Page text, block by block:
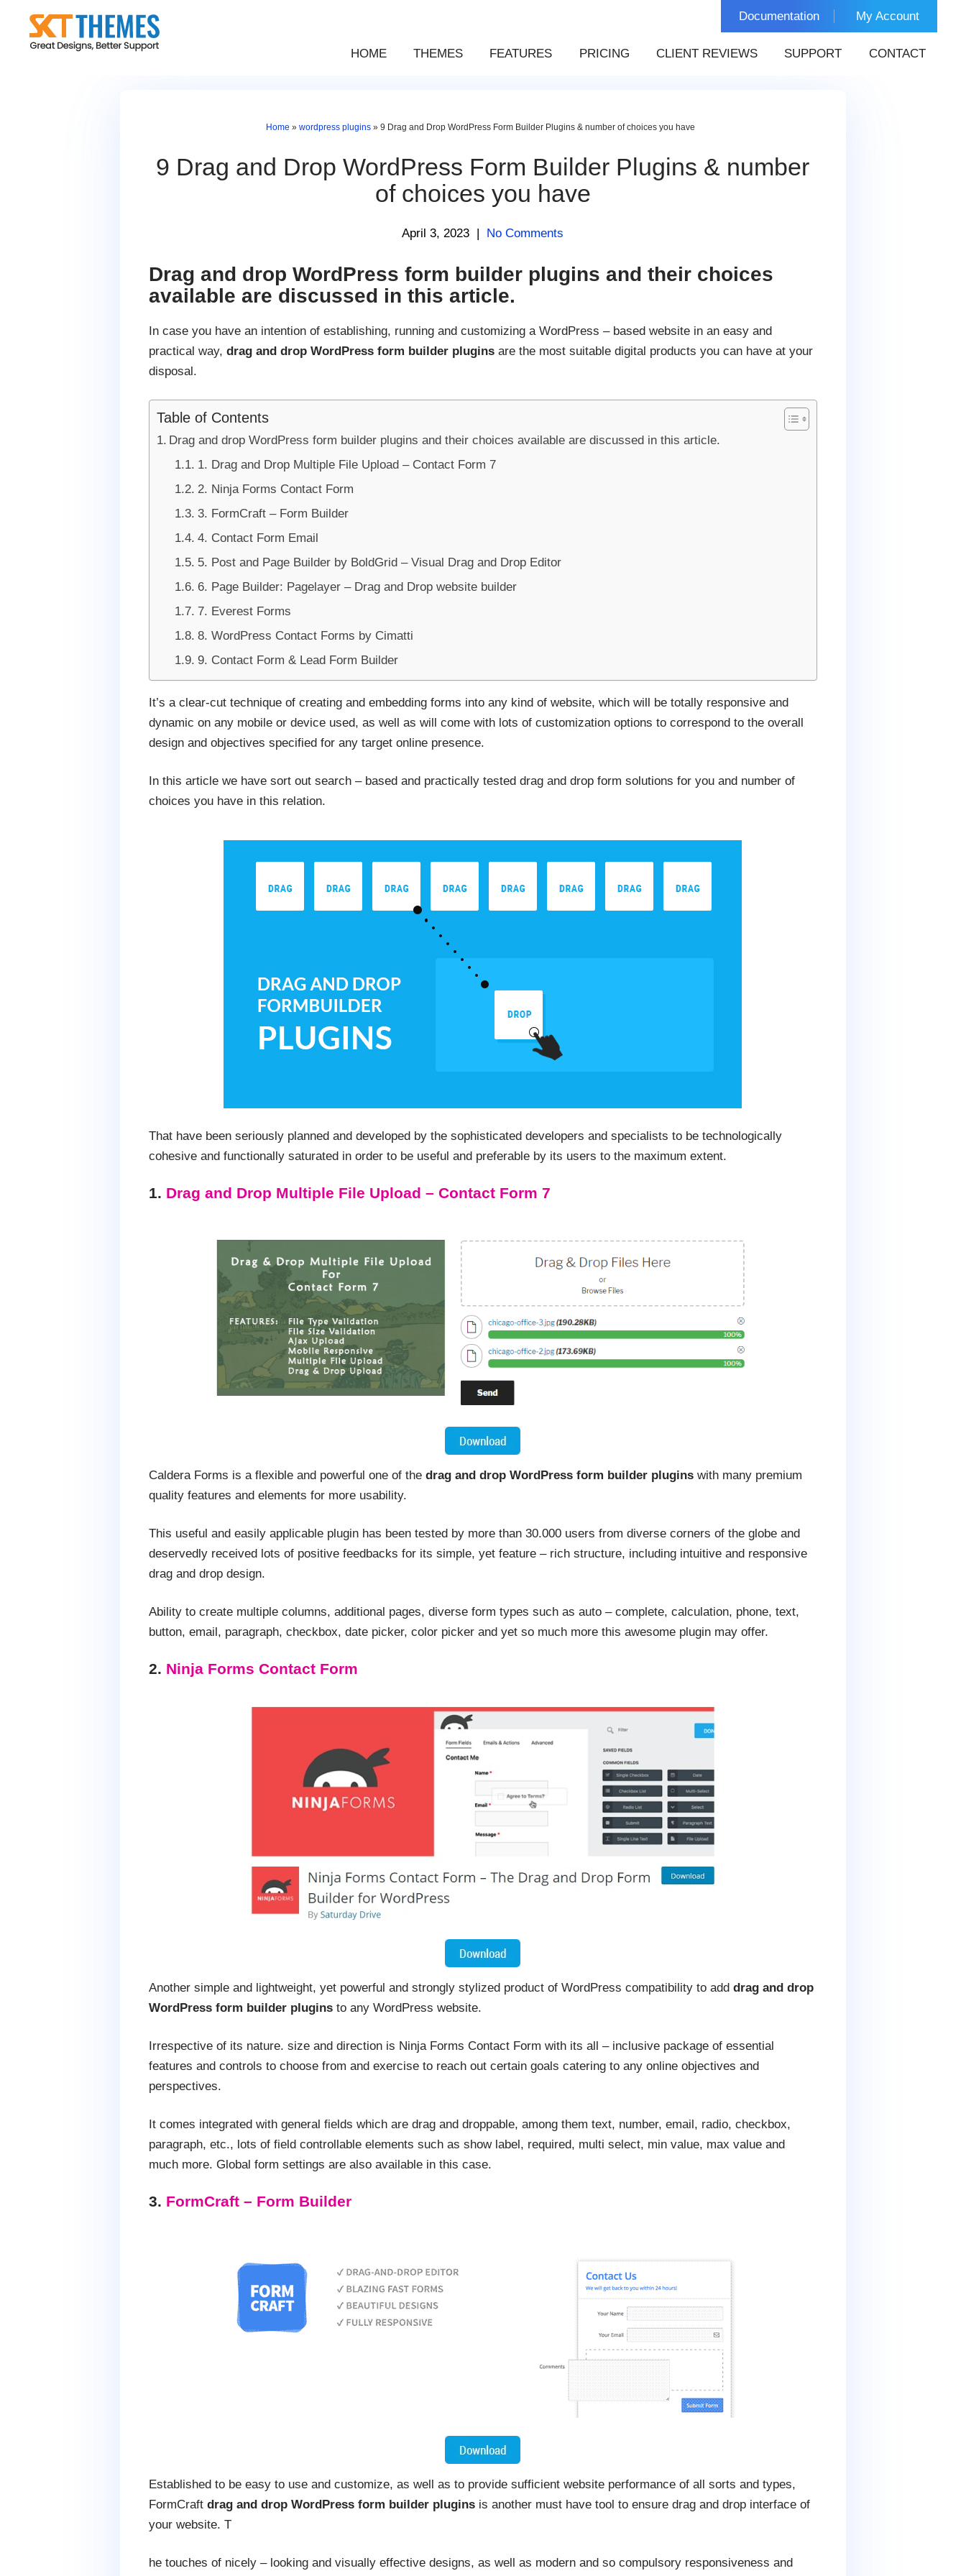
content
Documentation My Account
HOME THEMES FEATURES PRICING CLIENT REVIEWS SUPPORT CONTACT
Home »wordpress plugins »9 Drag and Drop WordPress Form Builder Plugins & number of choices you have
9 Drag and Drop WordPress Form Builder Plugins & number
of choices you have
April 3, 2023 | No Comments
Drag and drop WordPress form builder plugins and their choices
available are discussed in this article.
In case you have an intention of establishing, running and customizing a WordPress – based website in an easy and
practical way, drag and drop WordPress form builder pluginsare the most suitable digital products you can have at your
disposal.
Table of Contents
Drag and drop WordPress form builder plugins and their choices available are discussed in this article.
1. Drag and Drop Multiple File Upload – Contact Form 7
2. Ninja Forms Contact Form
3. FormCraft – Form Builder
4. Contact Form Email
5. Post and Page Builder by BoldGrid – Visual Drag and Drop Editor
6. Page Builder: Pagelayer – Drag and Drop website builder
7. Everest Forms
8. WordPress Contact Forms by Cimatti
9. Contact Form & Lead Form Builder
It’s a clear-cut technique of creating and embedding forms into any kind of website, which will be totally responsive and
dynamic on any mobile or device used, as well as will come with lots of customization options to correspond to the overall
design and objectives specified for any target online presence.
In this article we have sort out search – based and practically tested drag and drop form solutions for you and number of
choices you have in this relation.
That have been seriously planned and developed by the sophisticated developers and specialists to be technologically
cohesive and functionally saturated in order to be useful and preferable by its users to the maximum extent.
1. Drag and Drop Multiple File Upload – Contact Form 7
Caldera Forms is a flexible and powerful one of the drag and drop WordPress form builder pluginswith many premium
quality features and elements for more usability.
This useful and easily applicable plugin has been tested by more than 30.000 users from diverse corners of the globe and
deservedly received lots of positive feedbacks for its simple, yet feature – rich structure, including intuitive and responsive
drag and drop design.
Ability to create multiple columns, additional pages, diverse form types such as auto – complete, calculation, phone, text,
button, email, paragraph, checkbox, date picker, color picker and yet so much more this awesome plugin may offer.
2. Ninja Forms Contact Form
Another simple and lightweight, yet powerful and strongly stylized product of WordPress compatibility to add drag and drop
WordPress form builder pluginsto any WordPress website.
Irrespective of its nature. size and direction is Ninja Forms Contact Form with its all – inclusive package of essential
features and controls to choose from and exercise to reach out certain goals catering to any online objectives and
perspectives.
It comes integrated with general fields which are drag and droppable, among them text, number, email, radio, checkbox,
paragraph, etc., lots of field controllable elements such as show label, required, multi select, min value, max value and
much more. Global form settings are also available in this case.
3. FormCraft – Form Builder
Established to be easy to use and customize, as well as to provide sufficient website performance of all sorts and types,
FormCraft drag and drop WordPress form builder pluginsis another must have tool to ensure drag and drop interface of
your website. T
he touches of nicely – looking and visually effective designs, as well as modern and so compulsory responsiveness and